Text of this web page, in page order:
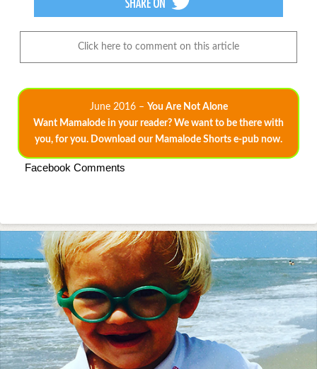
Click here to comment on this article
June 2016 – You Are Not Alone
Want Mamalode in your reader? We want to be there with
you, for you. Download our Mamalode Shorts e-pub now.
Facebook Comments